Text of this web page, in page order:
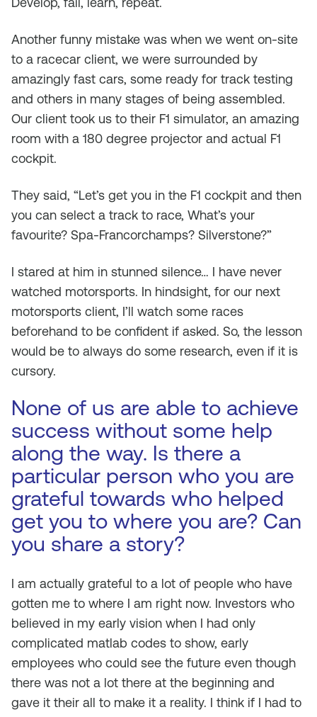
Another funny mistake was when we went on-site
to a racecar client, we were surrounded by
amazingly fast cars, some ready for track testing
and others in many stages of being assembled.
Our client took us to their F1 simulator, an amazing
room with a 180 degree projector and actual F1
cockpit.
They said, “Let’s get you in the F1 cockpit and then
you can select a track to race, What’s your
favourite? Spa-Francorchamps? Silverstone?”
I stared at him in stunned silence… I have never
watched motorsports. In hindsight, for our next
motorsports client, I’ll watch some races
beforehand to be confident if asked. So, the lesson
would be to always do some research, even if it is
cursory.
None of us are able to achieve
success without some help
along the way. Is there a
particular person who you are
grateful towards who helped
get you to where you are? Can
you share a story?
I am actually grateful to a lot of people who have
gotten me to where I am right now. Investors who
believed in my early vision when I had only
complicated matlab codes to show, early
employees who could see the future even though
there was not a lot there at the beginning and
gave it their all to make it a reality. I think if I had to